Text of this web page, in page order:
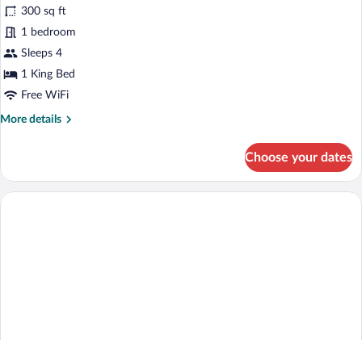
Suite,
1
King
Bed
reviews)
300 sq ft
1 bedroom
Sleeps 4
1 King Bed
Free WiFi
More details
More
1
King
Choose your dates